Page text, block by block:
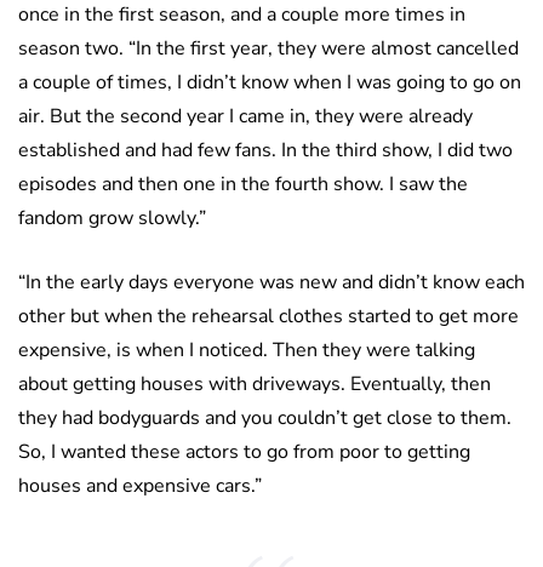
once in the first season, and a couple more times in
season two. “In the first year, they were almost cancelled
a couple of times, I didn’t know when I was going to go on
air. But the second year I came in, they were already
established and had few fans. In the third show, I did two
episodes and then one in the fourth show. I saw the
fandom grow slowly.”
“In the early days everyone was new and didn’t know each
other but when the rehearsal clothes started to get more
expensive, is when I noticed. Then they were talking
about getting houses with driveways. Eventually, then
they had bodyguards and you couldn’t get close to them.
So, I wanted these actors to go from poor to getting
houses and expensive cars.”